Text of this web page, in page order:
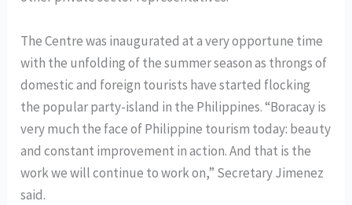
The Centre was inaugurated at a very opportune time
with the unfolding of the summer season as throngs of
domestic and foreign tourists have started flocking
the popular party-island in the Philippines. “Boracay is
very much the face of Philippine tourism today: beauty
and constant improvement in action. And that is the
work we will continue to work on,” Secretary Jimenez
said.